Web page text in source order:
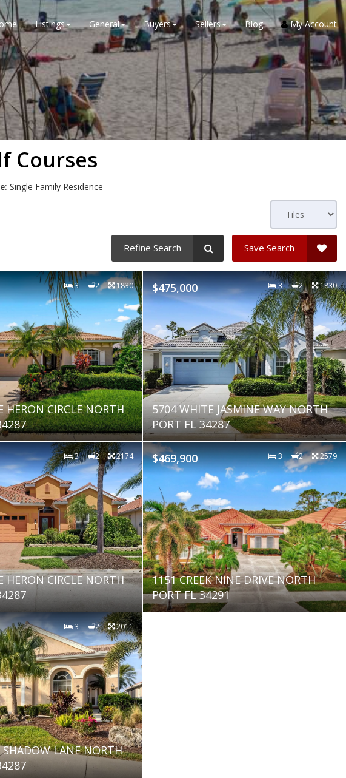
Listings General Buyers Sellers Blog My Account
Courses
Single Family Residence
Refine Search Save Search
3 2 1830
HERON CIRCLE NORTH
$475,000 3 2 1830
5704 WHITE JASMINE WAY NORTH
PORT FL 34287
3 2 2174
HERON CIRCLE NORTH
$469,900 3 2 2579
1151 CREEK NINE DRIVE NORTH
PORT FL 34291
3 2 2011
LANE NORTH